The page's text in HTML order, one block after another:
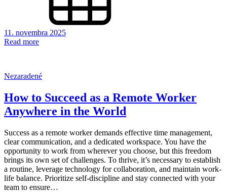
11. novembra 2025
Read more
Nezaradené
How to Succeed as a Remote Worker
Anywhere in the World
Success as a remote worker demands effective time management,
clear communication, and a dedicated workspace. You have the
opportunity to work from wherever you choose, but this freedom
brings its own set of challenges. To thrive, it’s necessary to establish
a routine, leverage technology for collaboration, and maintain work-
life balance. Prioritize self-discipline and stay connected with your
team to ensure…